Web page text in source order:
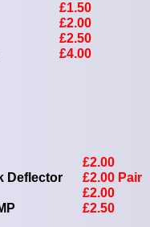
£1.50
£2.00
£2.50
£4.00
Deflector
£2.00
£2.00 Pair
£2.00
£2.50